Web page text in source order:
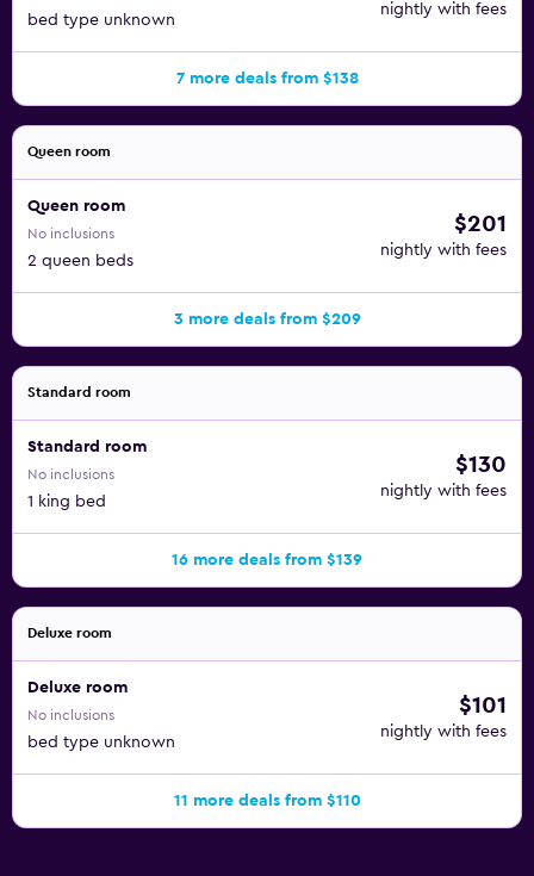
bed type unknown
nightly with fees
7 more deals from $138
Queen room
Queen room
No inclusions
2 queen beds
$201
nightly with fees
3 more deals from $209
Standard room
Standard room
No inclusions
1 king bed
$130
nightly with fees
16 more deals from $139
Deluxe room
Deluxe room
No inclusions
bed type unknown
$101
nightly with fees
11 more deals from $110